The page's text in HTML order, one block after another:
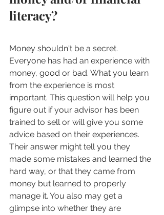
literacy?
Money shouldn't be a secret.
Everyone has had an experience with
money, good or bad. What you learn
from the experience is most
important. This question will help you
figure out if your advisor has been
trained to sell or will give you some
advice based on their experiences.
Their answer might tell you they
made some mistakes and learned the
hard way, or that they came from
money but learned to properly
manage it. You also may get a
glimpse into whether they are